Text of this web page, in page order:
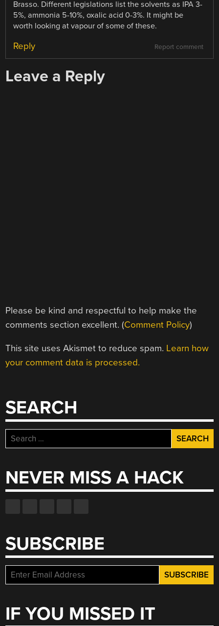
Brasso. Different legislations list the solvents as IPA 3-
5%, ammonia 5-10%, oxalic acid 0-3%. It might be
worth looking at vapour of some of these.
Report comment
Reply
Leave a Reply
Please be kind and respectful to help make the
comments section excellent. (Comment Policy)
This site uses Akismet to reduce spam. Learn how
your comment data is processed.
SEARCH
Search
for:
NEVER MISS A HACK
SUBSCRIBE
IF YOU MISSED IT